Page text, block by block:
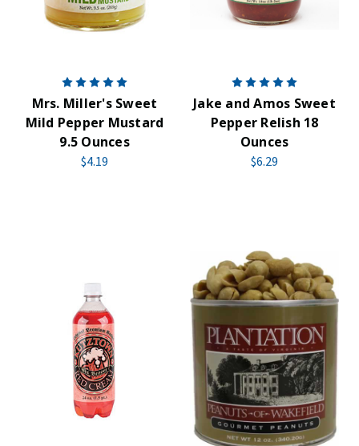
Mrs. Miller's Sweet
Mild Pepper Mustard
9.5 Ounces
$4.19
Jake and Amos Sweet
Pepper Relish 18
Ounces
$6.29